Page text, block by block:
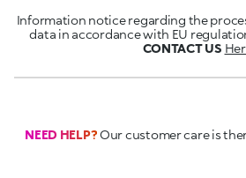
Information notice regarding the
data in accordance with EU regulation
CONTACT US
NEED HELP?Our customer care is